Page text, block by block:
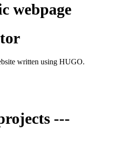
webpage
written using HUGO.
---